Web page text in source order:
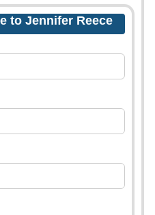
to Jennifer Reece